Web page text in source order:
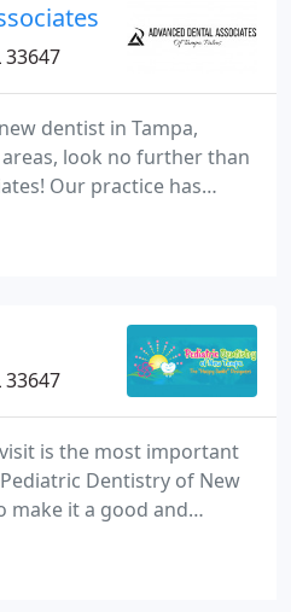
33647
dentist in Tampa,
look no further than
Our practice has
oral health care to the
over 40 years of
33647
is the most important
Dentistry of New
make it a good and
pediatric dentist, Dr.
to creating a healthy and